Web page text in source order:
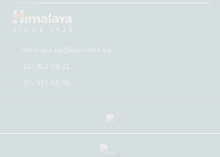
himalaya.bg@ayurveda.bg
02/ 952 69 21
02/ 951 65 99